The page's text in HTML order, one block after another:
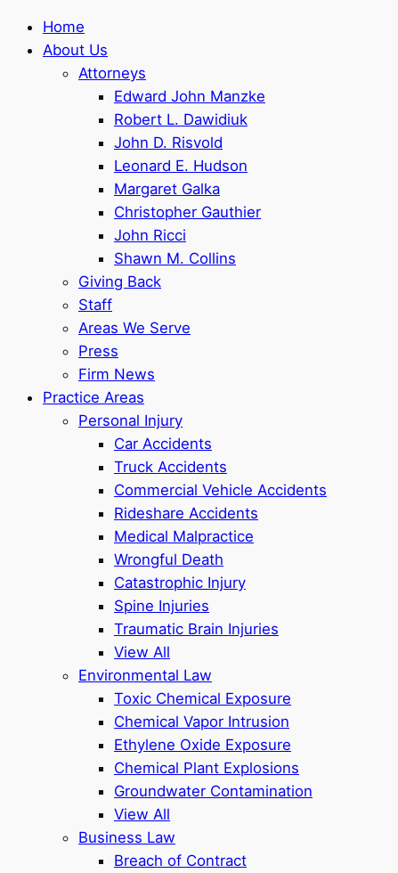
Home
About Us
Attorneys
Edward John Manzke
Robert L. Dawidiuk
John D. Risvold
Leonard E. Hudson
Margaret Galka
Christopher Gauthier
John Ricci
Shawn M. Collins
Giving Back
Staff
Areas We Serve
Press
Firm News
Practice Areas
Personal Injury
Car Accidents
Truck Accidents
Commercial Vehicle Accidents
Rideshare Accidents
Medical Malpractice
Wrongful Death
Catastrophic Injury
Spine Injuries
Traumatic Brain Injuries
View All
Environmental Law
Toxic Chemical Exposure
Chemical Vapor Intrusion
Ethylene Oxide Exposure
Chemical Plant Explosions
Groundwater Contamination
View All
Business Law
Breach of Contract